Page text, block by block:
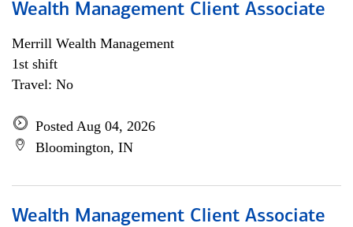
Wealth Management Client Associate
Merrill Wealth Management
1st shift
Travel: No
Posted Aug 04, 2026
Bloomington, IN
Wealth Management Client Associate